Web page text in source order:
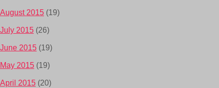
August 2015 (19)
July 2015 (26)
June 2015 (19)
May 2015 (19)
April 2015 (20)